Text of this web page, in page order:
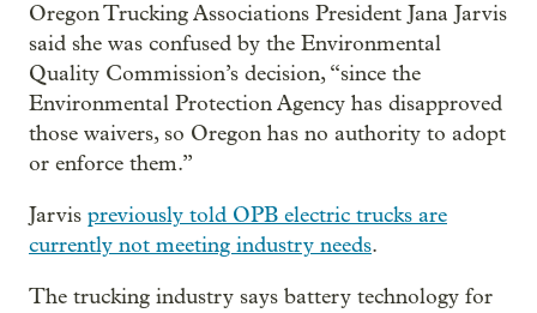
Oregon Trucking Associations President Jana Jarvis
said she was confused by the Environmental
Quality Commission’s decision, “since the
Environmental Protection Agency has disapproved
those waivers, so Oregon has no authority to adopt
or enforce them.”
Jarvis previously told OPB electric trucks are
currently not meeting industry needs.
The trucking industry says battery technology for